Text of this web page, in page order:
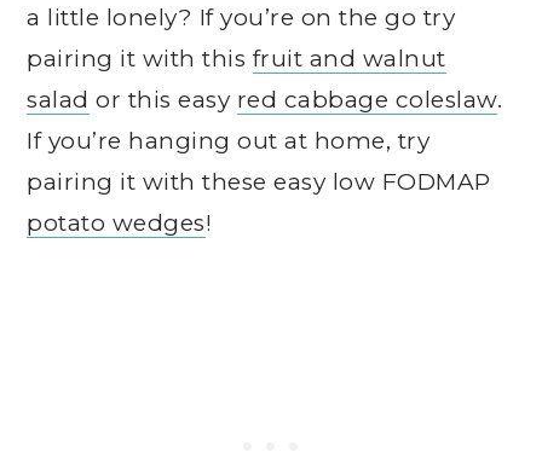
a little lonely? If you’re on the go try
pairing it with this fruit and walnut
salad or this easy red cabbage coleslaw.
If you’re hanging out at home, try
pairing it with these easy low FODMAP
potato wedges!